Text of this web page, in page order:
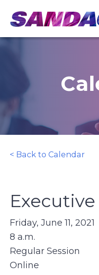
content
< Back to Calendar
Friday, June 11, 2021
8 a.m.
Regular Session
Online